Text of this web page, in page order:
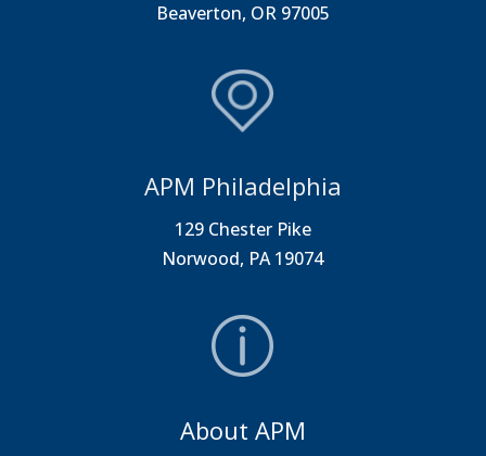
Beaverton, OR 97005
APM Philadelphia
129 Chester Pike
Norwood, PA 19074
About APM